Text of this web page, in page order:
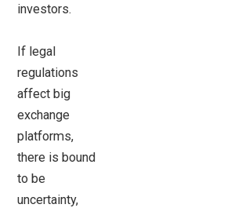
investors.
If legal
regulations
affect big
exchange
platforms,
there is bound
to be
uncertainty,